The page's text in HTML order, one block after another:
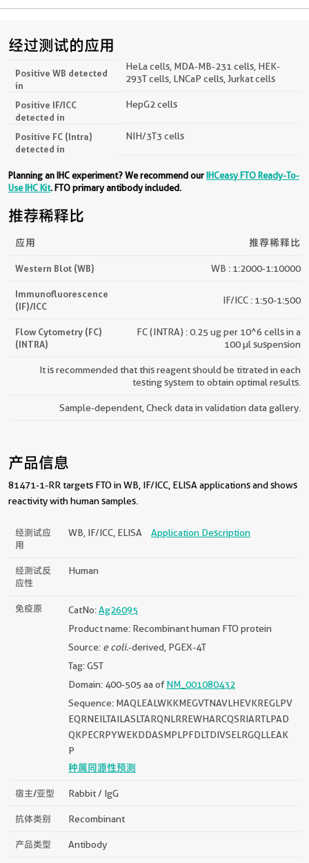
经过测试的应用
Positive WB detected
in
HeLa cells, MDA-MB-231 cells, HEK-
293T cells, LNCaP cells, Jurkat cells
Positive IF/ICC
detected in
HepG2 cells
Positive FC (Intra)
detected in
NIH/3T3 cells
Planning an IHC experiment? We recommend ourIHCeasy FTO Ready-To-
Use IHC Kit. FTO primary antibody included.
推荐稀释比
应用 推荐稀释比
Western Blot (WB) WB : 1:2000-1:10000
Immunofluorescence
(IF)/ICC
IF/ICC : 1:50-1:500
Flow Cytometry (FC)
(INTRA)
FC (INTRA) : 0.25 ug per 10^6 cells in a
100 µl suspension
It is recommended that this reagent should be titrated in each
testing system to obtain optimal results.
Sample-dependent, Check data in validation data gallery.
产品信息
81471-1-RR targets FTO in WB, IF/ICC, ELISA applications and shows
reactivity with human samples.
经测试应
用
WB, IF/ICC, ELISA Application Description
经测试反
应性
Human
免疫原 CatNo:Ag26095
Product name: Recombinant human FTO protein
Source: e coli.-derived, PGEX-4T
Tag: GST
Domain: 400-505 aa ofNM_001080432
Sequence: MAQLEALWKKMEGVTNAVLHEVKREGLPV
EQRNEILTAILASLTARQNLRREWHARCQSRIARTLPAD
QKPECRPYWEKDDASMPLPFDLTDIVSELRGQLLEAK
P
种属同源性预测
宿主/亚型 Rabbit / IgG
抗体类别 Recombinant
产品类型 Antibody